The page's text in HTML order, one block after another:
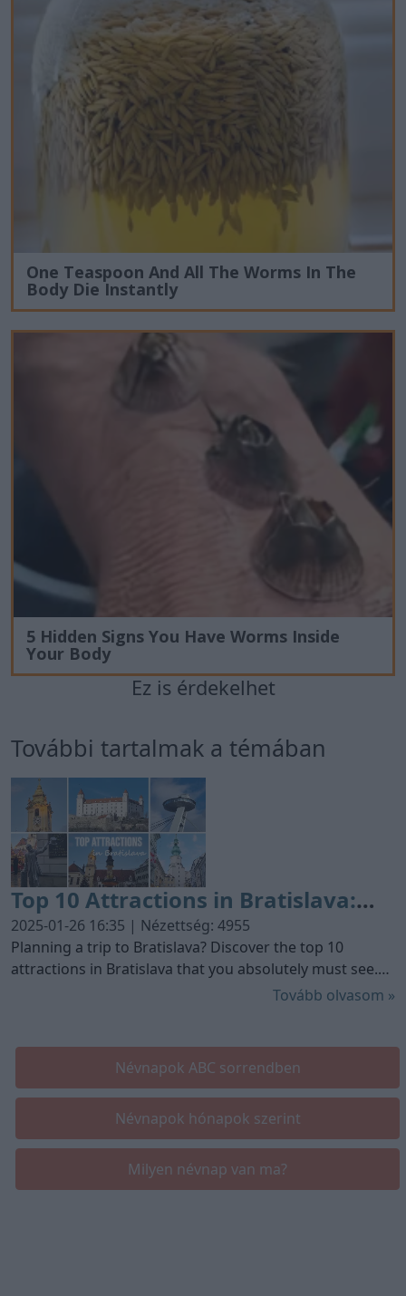
One Teaspoon And All The Worms In The
Body Die Instantly
5 Hidden Signs You Have Worms Inside
Your Body
Ez is érdekelhet
További tartalmak a témában
Top 10 Attractions in Bratislava:
Must-See Spots for Your Visit
2025-01-26 16:35 | Nézettség: 4955
Planning a trip to Bratislava? Discover the top 10
attractions in Bratislava that you absolutely must see.
From historical sites to modern marvels, this guide
Tovább olvasom »
Névnapok ABC sorrendben
Névnapok hónapok szerint
Milyen névnap van ma?